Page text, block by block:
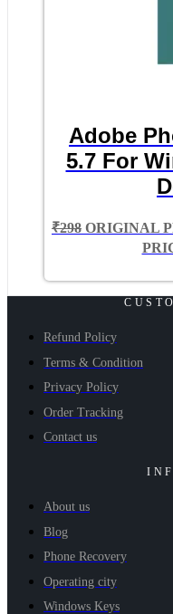
Adobe
5.7 For
₹298 ORIGINAL
Refund Policy
Terms & Condition
Privacy Policy
Order Tracking
Contact us
About us
Blog
Phone Recovery
Operating city
Windows Keys